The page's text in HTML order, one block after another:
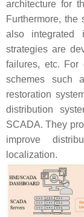
architecture for
Furthermore, the
also integrated
strategies are
failures, etc. For
schemes such
restoration
distribution
SCADA. They
improve
localization.